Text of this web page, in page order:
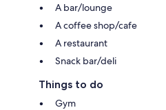
A bar/lounge
A coffee shop/cafe
A restaurant
Snack bar/deli
Things to do
Gym